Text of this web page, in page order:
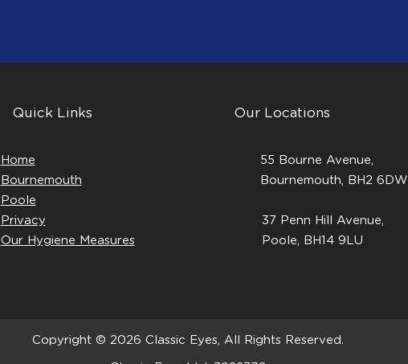
Quick Links
Home
Bournemouth
Poole
Privacy
Our Hygiene Measures
Our Locations
55 Bourne Avenue,
Bournemouth, BH2 6DW
37 Penn Hill Avenue,
Poole, BH14 9LU
Copyright © 2026 Classic Eyes, All Rights Reserved.